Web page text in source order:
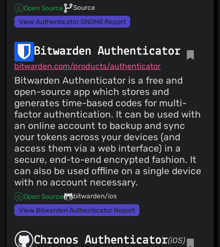
Open Source
Source
View Authenticator GNOME Report
Bitwarden Authenticator
bitwarden.com/products/authenticator
Bitwarden Authenticator is a free and
open-source app which stores and
generates time-based codes for multi-
factor authentication. It can be used with
an online account to backup and sync
your tokens across your devices (and
access them via a web interface) in a
secure, end-to-end encrypted fashion. It
can also be used offline on a single device
with no account necessary.
Open Source
bitwarden/ios
View Bitwarden Authenticator Report
Chronos Authenticator(iOS)